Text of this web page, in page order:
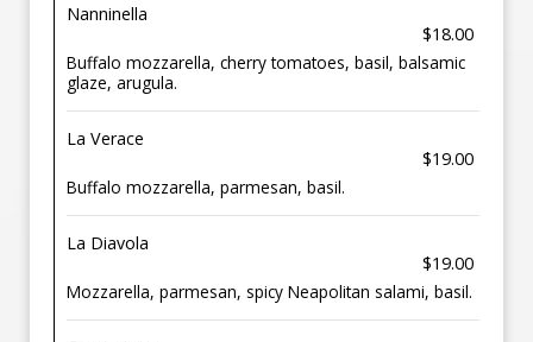
Nanninella
$18.00
Buffalo mozzarella, cherry tomatoes, basil, balsamic
glaze, arugula.
La Verace
$19.00
Buffalo mozzarella, parmesan, basil.
La Diavola
$19.00
Mozzarella, parmesan, spicy Neapolitan salami, basil.